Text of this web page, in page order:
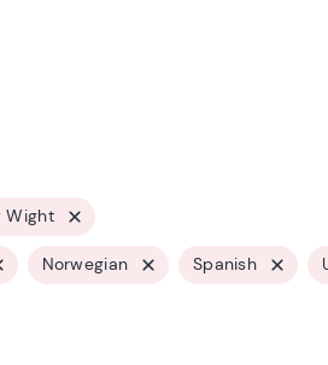
Wight
Norwegian Spanish